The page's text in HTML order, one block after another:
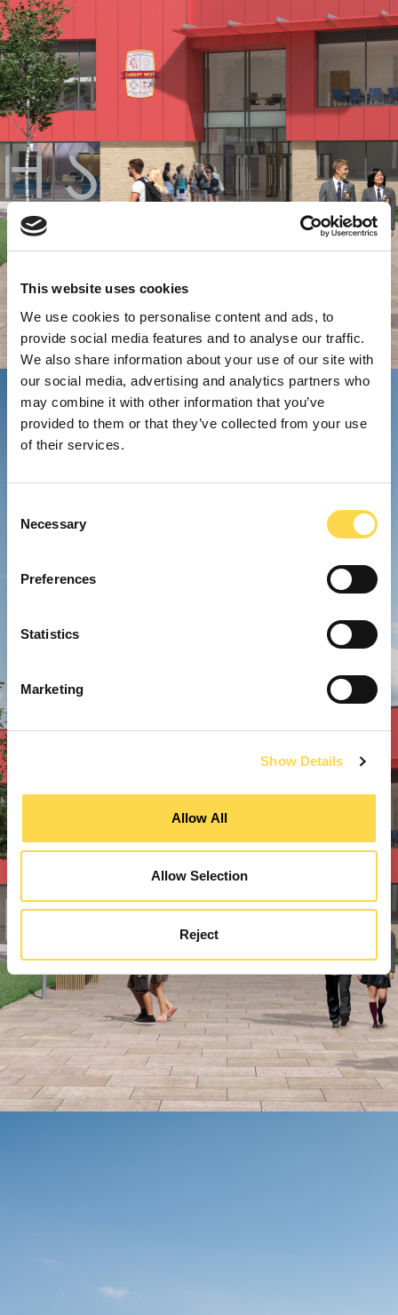
This website uses cookies
We use cookies to personalise content and ads, to
provide social media features and to analyse our traffic.
We also share information about your use of our site with
our social media, advertising and analytics partners who
may combine it with other information that you’ve
provided to them or that they’ve collected from your use
of their services.
Selection
Necessary
Preferences
Statistics
Marketing
Show Details
Allow All
Allow Selection
Reject